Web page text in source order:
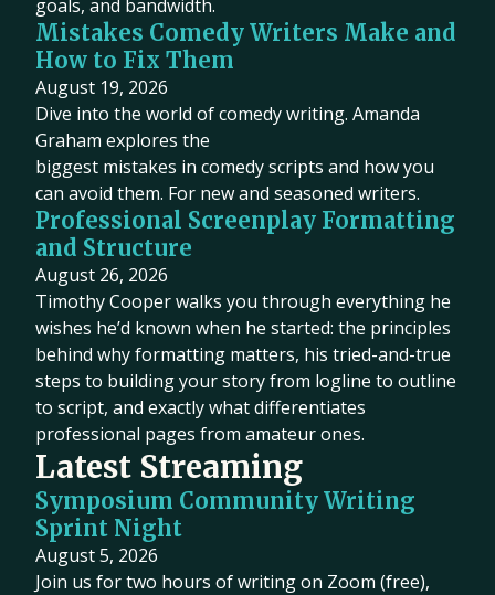
goals, and bandwidth.
Mistakes Comedy Writers Make and
How to Fix Them
August 19, 2026
Dive into the world of comedy writing. Amanda
Graham explores the
biggest mistakes in comedy scripts and how you
can avoid them. For new and seasoned writers.
Professional Screenplay Formatting
and Structure
August 26, 2026
Timothy Cooper walks you through everything he
wishes he’d known when he started: the principles
behind why formatting matters, his tried-and-true
steps to building your story from logline to outline
to script, and exactly what differentiates
professional pages from amateur ones.
Latest Streaming
Symposium Community Writing
Sprint Night
August 5, 2026
Join us for two hours of writing on Zoom (free),